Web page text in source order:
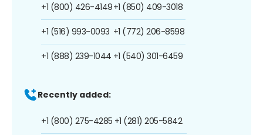
+1 (800) 426-4149
+1 (516) 993-0093
+1 (888) 239-1044
+1 (850) 409-3018
+1 (772) 206-8598
+1 (540) 301-6459
Recently added:
+1 (800) 275-4285 +1 (281) 205-5842